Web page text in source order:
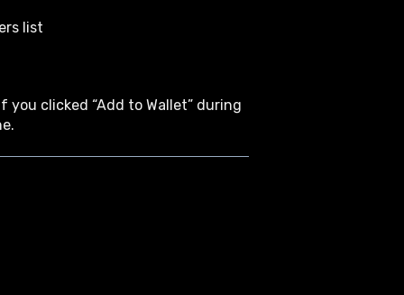
list
you clicked “Add to Wallet” during